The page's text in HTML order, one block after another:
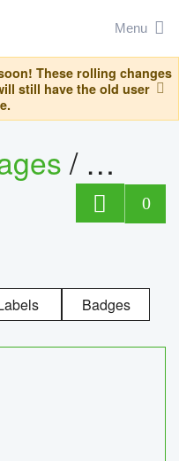
Menu
These rolling changes
still have the old user
/ helics
0
Badges